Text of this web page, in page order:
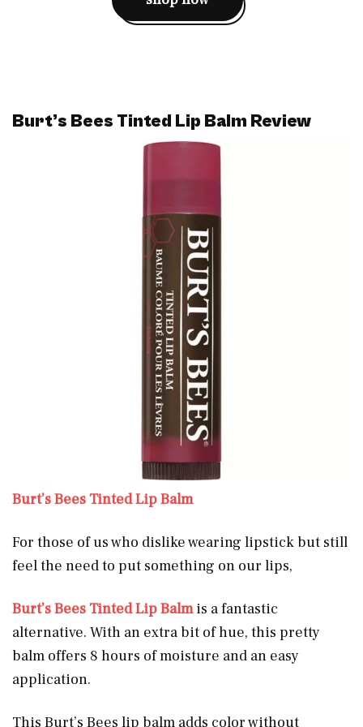
Burt’s Bees Tinted Lip Balm Review
Burt’s Bees Tinted Lip Balm
For those of us who dislike wearing lipstick but still
feel the need to put something on our lips,
Burt’s Bees Tinted Lip Balmis a fantastic
alternative. With an extra bit of hue, this pretty
balm offers 8 hours of moisture and an easy
application.
This Burt’s Bees lip balm adds color without